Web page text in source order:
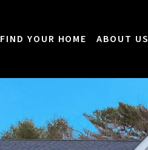
FIND YOUR HOME ABOUT US